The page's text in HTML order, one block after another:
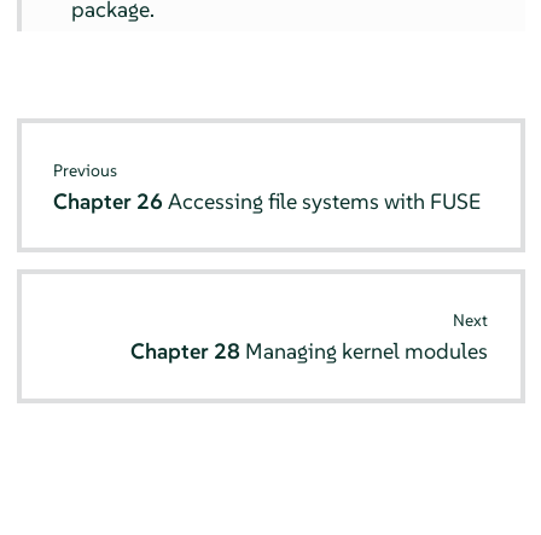
package.
Previous
Chapter 26Accessing file systems with FUSE
Next
Chapter 28 Managing kernel modules